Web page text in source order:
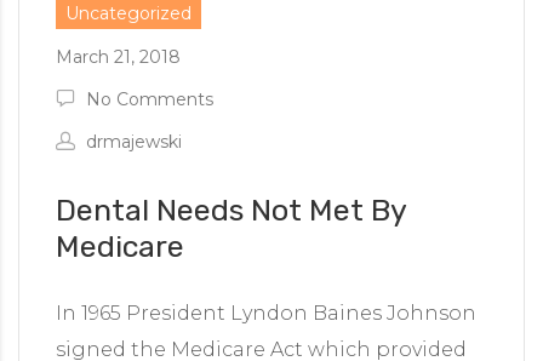
Uncategorized
March 21, 2018
No Comments
drmajewski
Dental Needs Not Met By
Medicare
In 1965 President Lyndon Baines Johnson
signed the Medicare Act which provided